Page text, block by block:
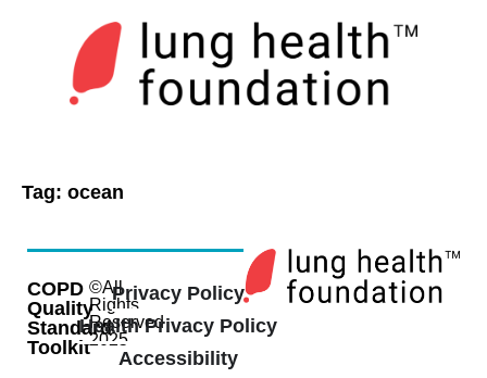
Tag: ocean
COPD
Quality
Standard
Toolkit
©All
Rights
Reserved
2025
Privacy Policy
Health Privacy Policy
Accessibility